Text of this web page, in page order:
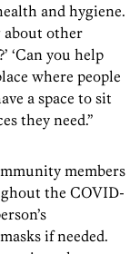
and hygiene.
about other
‘Can you help
where people
a space to sit
they need.”
members
the COVID-
if needed.